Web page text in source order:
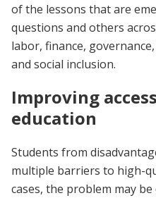
of the lessons that are
questions and others
labor, finance,
and social inclusion.
Improving
education
Students from
multiple barriers to high-
cases, the problem may be